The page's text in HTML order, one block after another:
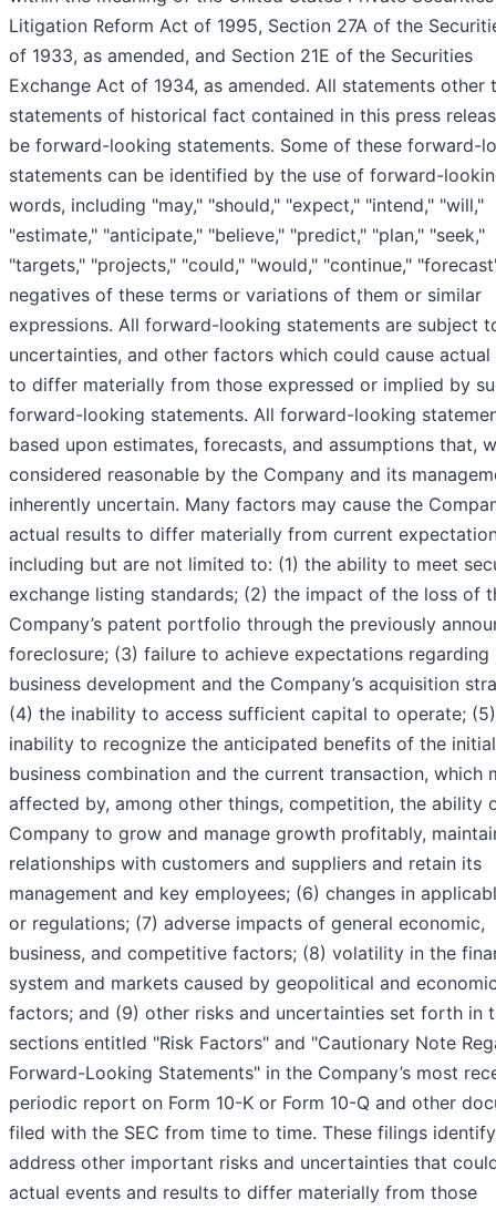
Litigation Reform Act of 1995, Section 27A of the
of 1933, as amended, and Section 21E of the Securities
Exchange Act of 1934, as amended. All statements other
statements of historical fact contained in this press
be forward-looking statements. Some of these forward-
statements can be identified by the use of forward-
words, including "may," "should," "expect," "intend," "will,"
"estimate," "anticipate," "believe," "predict," "plan," "seek,"
"targets," "projects," "could," "would," "continue,"
negatives of these terms or variations of them or similar
expressions. All forward-looking statements are subject
uncertainties, and other factors which could cause actual
to differ materially from those expressed or implied by
forward-looking statements. All forward-looking
based upon estimates, forecasts, and assumptions that,
considered reasonable by the Company and its
inherently uncertain. Many factors may cause the
actual results to differ materially from current
including but are not limited to: (1) the ability to meet
exchange listing standards; (2) the impact of the loss of
Company’s patent portfolio through the previously
foreclosure; (3) failure to achieve expectations regarding
business development and the Company’s acquisition
(4) the inability to access sufficient capital to operate;
inability to recognize the anticipated benefits of the initial
business combination and the current transaction, which
affected by, among other things, competition, the ability
Company to grow and manage growth profitably,
relationships with customers and suppliers and retain its
management and key employees; (6) changes in
or regulations; (7) adverse impacts of general economic,
business, and competitive factors; (8) volatility in the
system and markets caused by geopolitical and
factors; and (9) other risks and uncertainties set forth in
sections entitled "Risk Factors" and "Cautionary Note
Forward-Looking Statements" in the Company’s most
periodic report on Form 10-K or Form 10-Q and other
filed with the SEC from time to time. These filings
address other important risks and uncertainties that
actual events and results to differ materially from those